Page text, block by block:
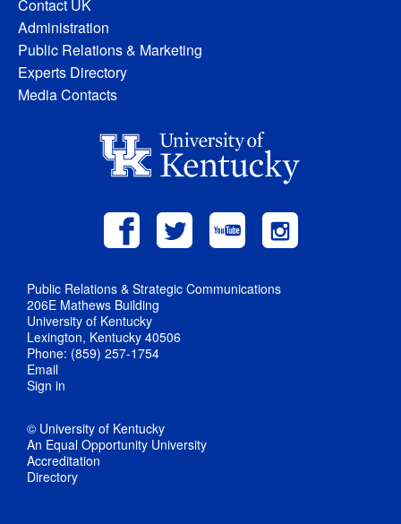
Contact UK
Administration
Public Relations & Marketing
Experts Directory
Media Contacts
Public Relations & Strategic Communications
206E Mathews Building
University of Kentucky
Lexington, Kentucky 40506
Phone: (859) 257-1754
Email
Sign in
© University of Kentucky
An Equal Opportunity University
Accreditation
Directory